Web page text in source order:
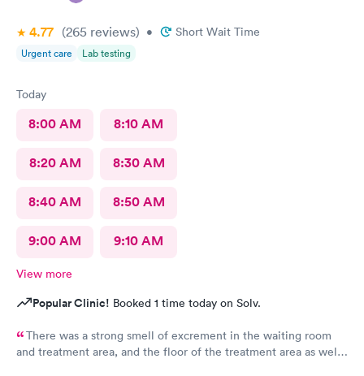
4.77 (265 reviews) • Short Wait Time
Urgent care Lab testing
Today
8:00 AM 8:10 AM
8:20 AM 8:30 AM
8:40 AM 8:50 AM
9:00 AM 9:10 AM
View more
Popular Clinic! Booked 1 time today on Solv.
There was a strong smell of excrement in the waiting room
and treatment area, and the floor of the treatment area as well